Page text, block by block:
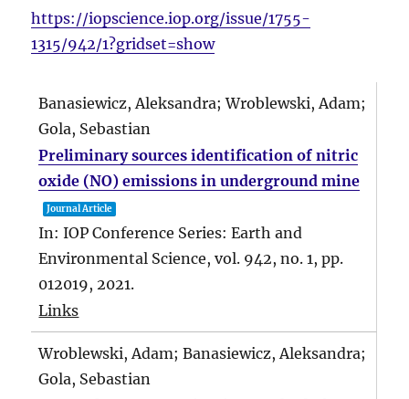
https://iopscience.iop.org/issue/1755-
1315/942/1?gridset=show
Banasiewicz, Aleksandra; Wroblewski, Adam;
Gola, Sebastian
Preliminary sources identification of nitric
oxide (NO) emissions in underground mine
Journal Article
In:IOP Conference Series: Earth and
Environmental Science,vol. 942,no. 1,pp.
012019,2021.
Links
Wroblewski, Adam; Banasiewicz, Aleksandra;
Gola, Sebastian